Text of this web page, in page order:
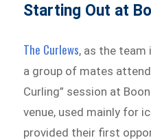
Starting Out at
The Curlews, as the
a group of mates
Curling” session at
venue, used mainly for
provided their first